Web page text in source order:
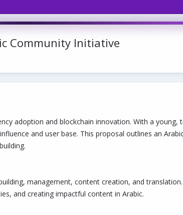
Community Initiative
adoption and blockchain innovation. With a
and user base. This proposal outlines an
management, content creation, and
and creating impactful content in Arabic.